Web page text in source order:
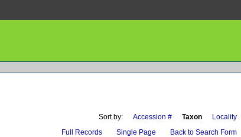
Sort by: Accession # Taxon Locality
Full Records Single Page Back to Search Form